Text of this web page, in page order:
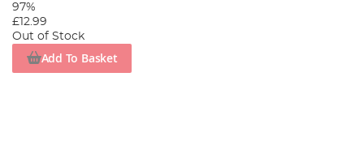
97%
£12.99
Out of Stock
Add To Basket